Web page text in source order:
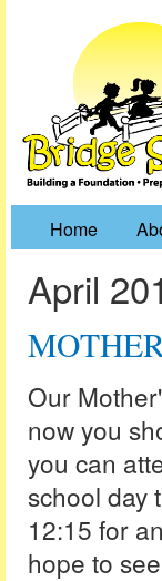
Home
April
Our
now you
you can
school day
12:15 for
hope to